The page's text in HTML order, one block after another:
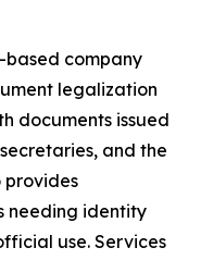
based company
legalization
documents issued
and the
provides
needing identity
use. Services